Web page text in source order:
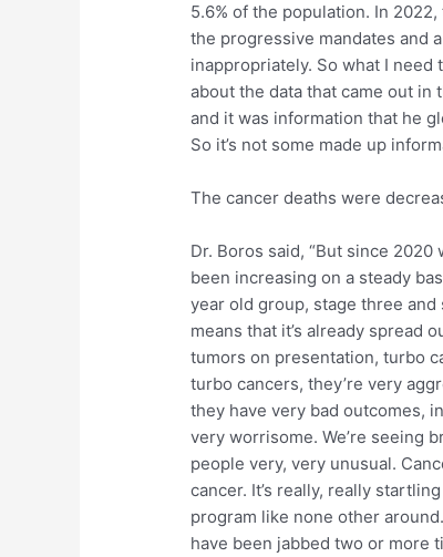
5.6% of the population. In
the progressive mandates and
inappropriately. So what I need
about the data that came out
and it was information that he
So it’s not some made up
The cancer deaths were
Dr. Boros said, “But since
been increasing on a steady
year old group, stage three
means that it’s already spread
tumors on presentation, turbo
turbo cancers, they’re very
they have very bad outcomes,
very worrisome. We’re seeing
people very, very unusual.
cancer. It’s really, really
program like none other
have been jabbed two or more